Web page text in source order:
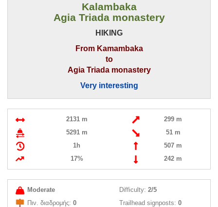
Kalambaka
Agia Triada monastery
HIKING
From Kamambaka
to
Agia Triada monastery
Very interesting
2131 m
299 m
5291 m
51 m
1h
507 m
17%
242 m
Moderate Difficulty: 2/5
Πιν. διαδρομής: 0 Trailhead signposts: 0